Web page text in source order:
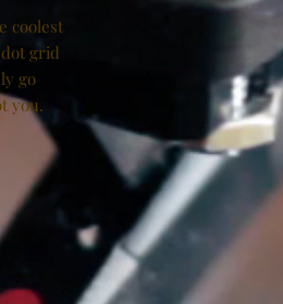
coolest
grid
go
you.